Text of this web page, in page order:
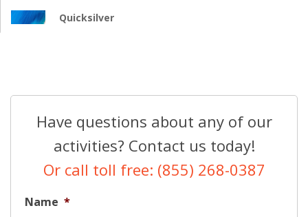
Quicksilver
Have questions about any of our
activities? Contact us today!
Or call toll free: (855) 268-0387
Name *